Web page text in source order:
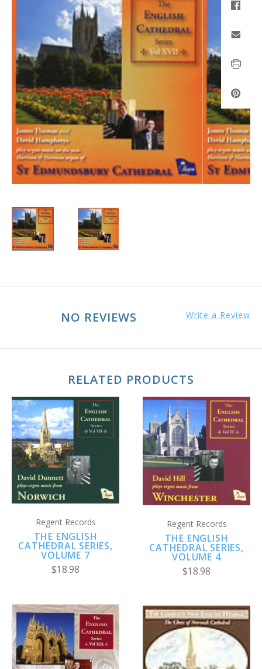
NO REVIEWS Write a Review
RELATED PRODUCTS
Regent Records
THE ENGLISH
CATHEDRAL SERIES,
VOLUME 7
$18.98
Regent Records
THE ENGLISH
CATHEDRAL SERIES,
VOLUME 4
$18.98